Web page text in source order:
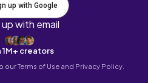
up with Google
up with email
1M+ creators
ourTerms of Use and Privacy Policy.